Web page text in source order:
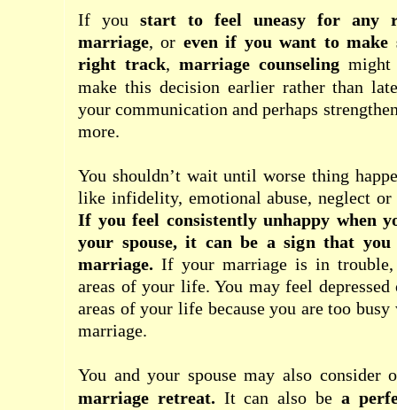
If you start to feel uneasy for any
marriage, or even if you want to make
right track, marriage counseling
make this decision earlier rather than
your communication and perhaps
more.
You shouldn’t wait until worse thing
like infidelity, emotional abuse, neglect or
If you feel consistently unhappy when
your spouse, it can be a sign that you
marriage. If your marriage is in
areas of your life. You may feel
areas of your life because you are too
marriage.
You and your spouse may also consider
marriage retreat. It can also be a